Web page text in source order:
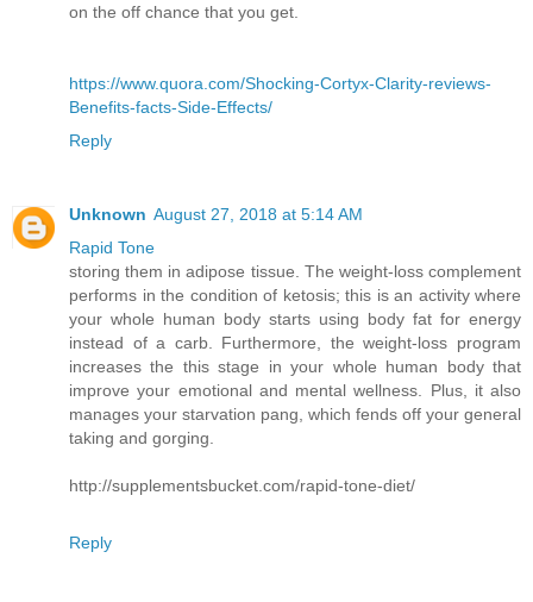
on the off chance that you get.
https://www.quora.com/Shocking-Cortyx-Clarity-reviews-
Benefits-facts-Side-Effects/
Reply
Unknown August 27, 2018 at 5:14 AM
Rapid Tone
storing them in adipose tissue. The weight-loss complement
performs in the condition of ketosis; this is an activity where
your whole human body starts using body fat for energy
instead of a carb. Furthermore, the weight-loss program
increases the this stage in your whole human body that
improve your emotional and mental wellness. Plus, it also
manages your starvation pang, which fends off your general
taking and gorging.
http://supplementsbucket.com/rapid-tone-diet/
Reply